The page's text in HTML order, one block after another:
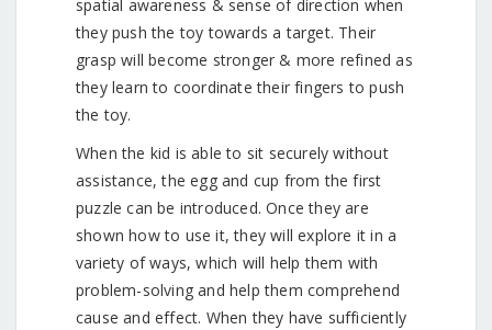
spatial awareness & sense of direction when
they push the toy towards a target. Their
grasp will become stronger & more refined as
they learn to coordinate their fingers to push
the toy.
When the kid is able to sit securely without
assistance, the egg and cup from the first
puzzle can be introduced. Once they are
shown how to use it, they will explore it in a
variety of ways, which will help them with
problem-solving and help them comprehend
cause and effect. When they have sufficiently